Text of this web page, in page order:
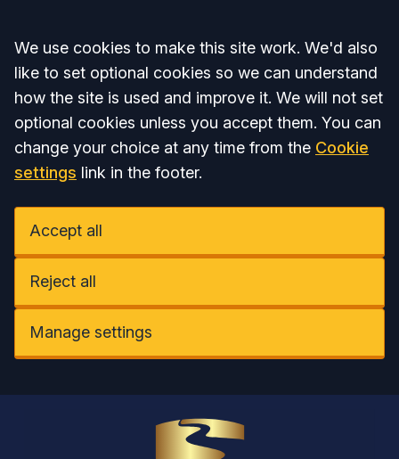
Accept all
We use cookies to make this site work. We'd also
like to set optional cookies so we can understand
how the site is used and improve it. We will not set
optional cookies unless you accept them. You can
change your choice at any time from the Cookie
settings link in the footer.
Accept all
Reject all
Manage settings